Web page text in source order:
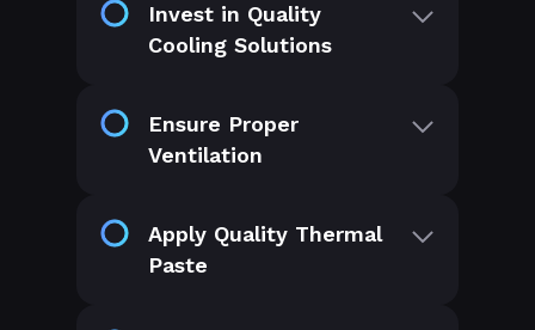
Invest in Quality
Cooling Solutions
Ensure Proper
Ventilation
Apply Quality Thermal
Paste